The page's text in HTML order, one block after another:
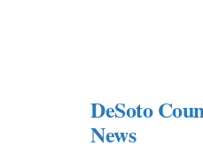
DeSoto
News